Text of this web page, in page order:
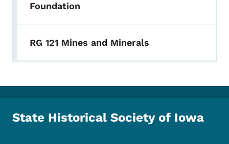
Foundation
RG 121 Mines and Minerals
State Historical Society of Iowa